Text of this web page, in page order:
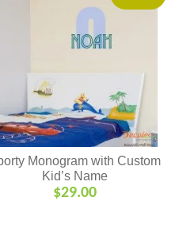
Monogram with Custom
Kid’s Name
$29.00